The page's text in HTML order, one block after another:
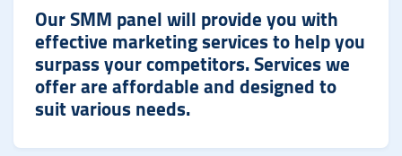
Our SMM panel will provide you with
effective marketing services to help you
surpass your competitors. Services we
offer are affordable and designed to
suit various needs.